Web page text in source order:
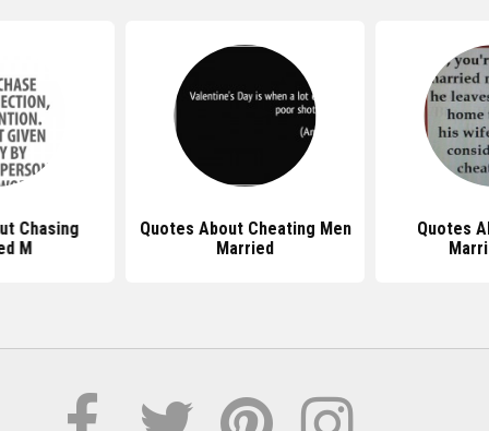
Chasing
M
Quotes About Cheating Men
Married
Quotes